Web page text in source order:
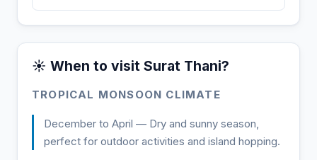
☀️ When to visit Surat Thani?
TROPICAL MONSOON CLIMATE
December to April — Dry and sunny season,
perfect for outdoor activities and island hopping.